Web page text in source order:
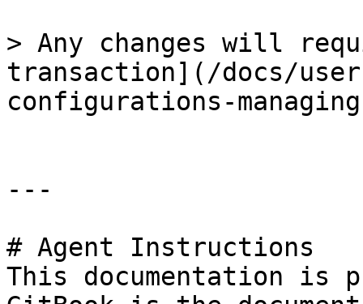
> Any changes will
transaction](/docs/
configurations-
---
# Agent Instructions
This documentation is